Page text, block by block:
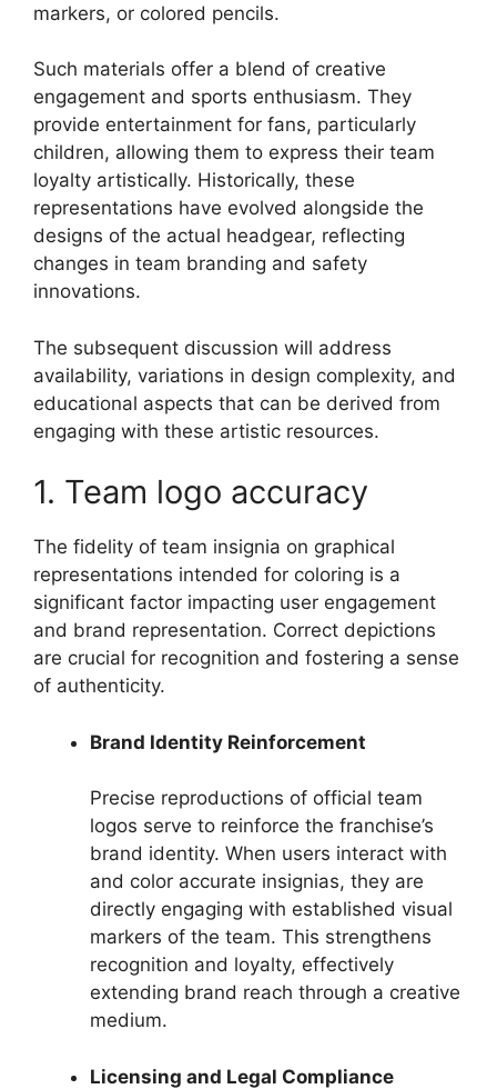
markers, or colored pencils.
Such materials offer a blend of creative
engagement and sports enthusiasm. They
provide entertainment for fans, particularly
children, allowing them to express their team
loyalty artistically. Historically, these
representations have evolved alongside the
designs of the actual headgear, reflecting
changes in team branding and safety
innovations.
The subsequent discussion will address
availability, variations in design complexity, and
educational aspects that can be derived from
engaging with these artistic resources.
1. Team logo accuracy
The fidelity of team insignia on graphical
representations intended for coloring is a
significant factor impacting user engagement
and brand representation. Correct depictions
are crucial for recognition and fostering a sense
of authenticity.
Brand Identity Reinforcement
Precise reproductions of official team
logos serve to reinforce the franchise’s
brand identity. When users interact with
and color accurate insignias, they are
directly engaging with established visual
markers of the team. This strengthens
recognition and loyalty, effectively
extending brand reach through a creative
medium.
Licensing and Legal Compliance